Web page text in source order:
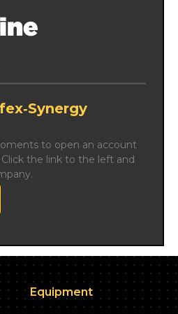
to open an account
the link to the left and
Equipment